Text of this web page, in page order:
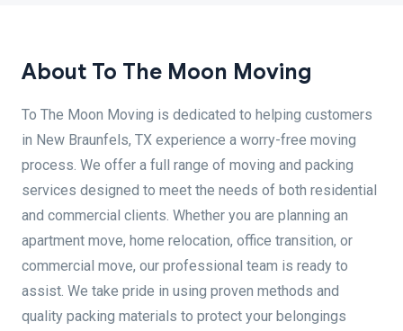
About To The Moon Moving
To The Moon Moving is dedicated to helping customers
in New Braunfels, TX experience a worry-free moving
process. We offer a full range of moving and packing
services designed to meet the needs of both residential
and commercial clients. Whether you are planning an
apartment move, home relocation, office transition, or
commercial move, our professional team is ready to
assist. We take pride in using proven methods and
quality packing materials to protect your belongings